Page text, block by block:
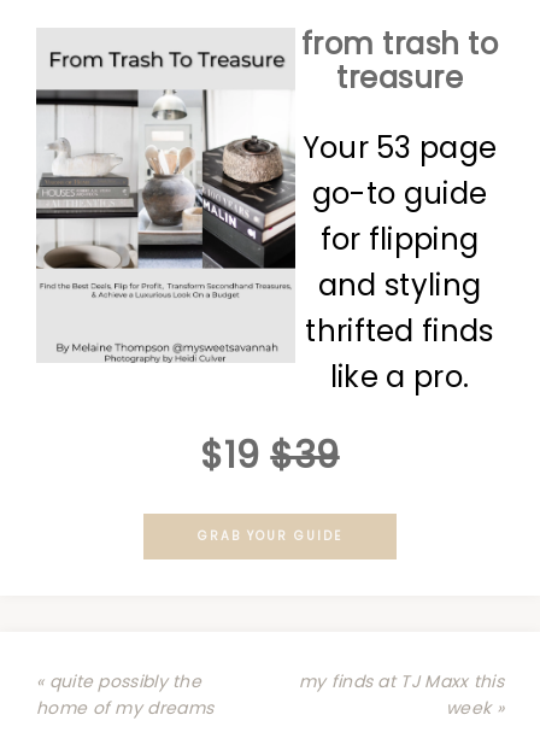
from trash to
treasure
Your 53 page
go-to guide
for flipping
and styling
thrifted finds
like a pro.
$19 $39
GRAB YOUR GUIDE
« quite possibly the
home of my dreams
my finds at TJ Maxx this
week »